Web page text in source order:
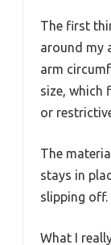
The first
around my
arm
size,
or
The
stays in
slipping off.
What I